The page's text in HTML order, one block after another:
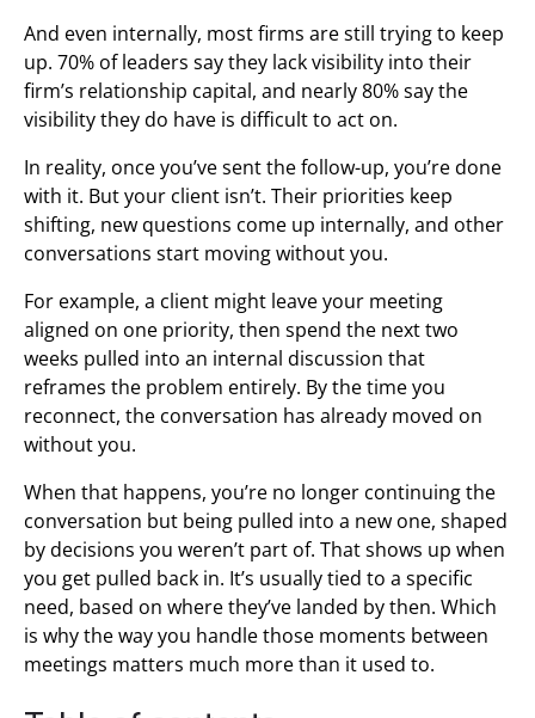
And even internally, most firms are still trying to keep
up. 70% of leaders say they lack visibility into their
firm’s relationship capital, and nearly 80% say the
visibility they do have is difficult to act on.
In reality, once you’ve sent the follow-up, you’re done
with it. But your client isn’t. Their priorities keep
shifting, new questions come up internally, and other
conversations start moving without you.
For example, a client might leave your meeting
aligned on one priority, then spend the next two
weeks pulled into an internal discussion that
reframes the problem entirely. By the time you
reconnect, the conversation has already moved on
without you.
When that happens, you’re no longer continuing the
conversation but being pulled into a new one, shaped
by decisions you weren’t part of. That shows up when
you get pulled back in. It’s usually tied to a specific
need, based on where they’ve landed by then. Which
is why the way you handle those moments between
meetings matters much more than it used to.